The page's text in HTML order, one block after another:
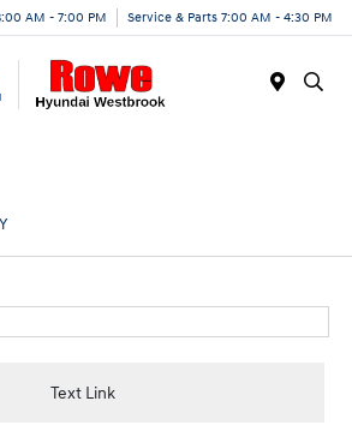
AM - 7:00 PM Service & Parts 7:00 AM - 4:30 PM
Text Link